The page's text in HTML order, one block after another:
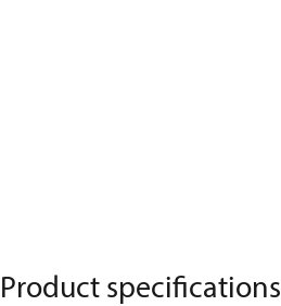
Product specifications